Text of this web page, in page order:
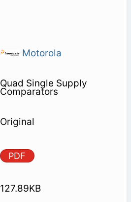
Motorola
Quad Single Supply
Comparators
Original
PDF
127.89KB